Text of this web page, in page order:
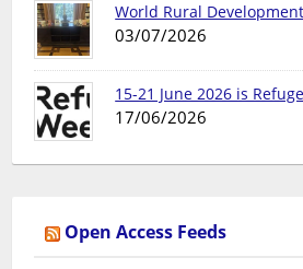
World Rural
03/07/2026
15-21 June 2026 is
17/06/2026
Open Access Feeds